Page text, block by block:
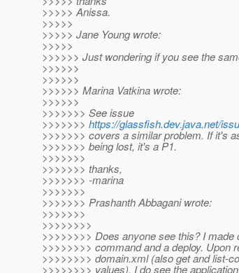
>>>>> Anissa.
>>>>>
>>>>> Jane Young wrote:
>>>>>
>>>>>> Just wondering if you see the
>>>>>>
>>>>>>
>>>>>> Marina Vatkina wrote:
>>>>>>
>>>>>>> See issue
>>>>>>> https://glassfish.dev.java.net/
>>>>>>> covers a similar problem. If it's
>>>>>>> being lost, it's a P1.
>>>>>>>
>>>>>>> thanks,
>>>>>>> -marina
>>>>>>>
>>>>>>> Prashanth Abbagani wrote:
>>>>>>>
>>>>>>>>
>>>>>>>> Does anyone see this? I
>>>>>>>> command and a deploy. Upon
>>>>>>>> domain.xml (also get and list-
>>>>>>>> values). I do see the